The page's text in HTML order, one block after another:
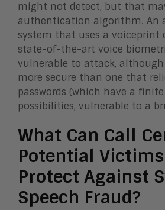
might not detect, but that
authentication algorithm. An
system that uses a voiceprint
state-of-the-art voice
vulnerable to attack,
more secure than one that
passwords (which have a
possibilities, vulnerable to a
What Can Call
Potential
Protect Against
Speech Fraud?